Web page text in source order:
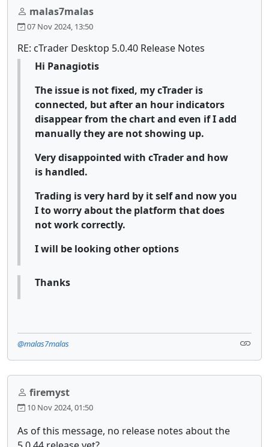
malas7malas
07 Nov 2024, 13:50
RE: cTrader Desktop 5.0.40 Release Notes
Hi Panagiotis
The issue is not fixed, my cTrader is
connected, but after an hour indicators
disappear from the chart and even if I add
manually they are not showing up.
Very disappointed with cTrader and how
is handled.
Trading is very hard by it self and now you
I to worry about the platform that does
not work correctly.
I will be looking other options
Thanks
@malas7malas
firemyst
10 Nov 2024, 01:50
As of this message, no release notes about the